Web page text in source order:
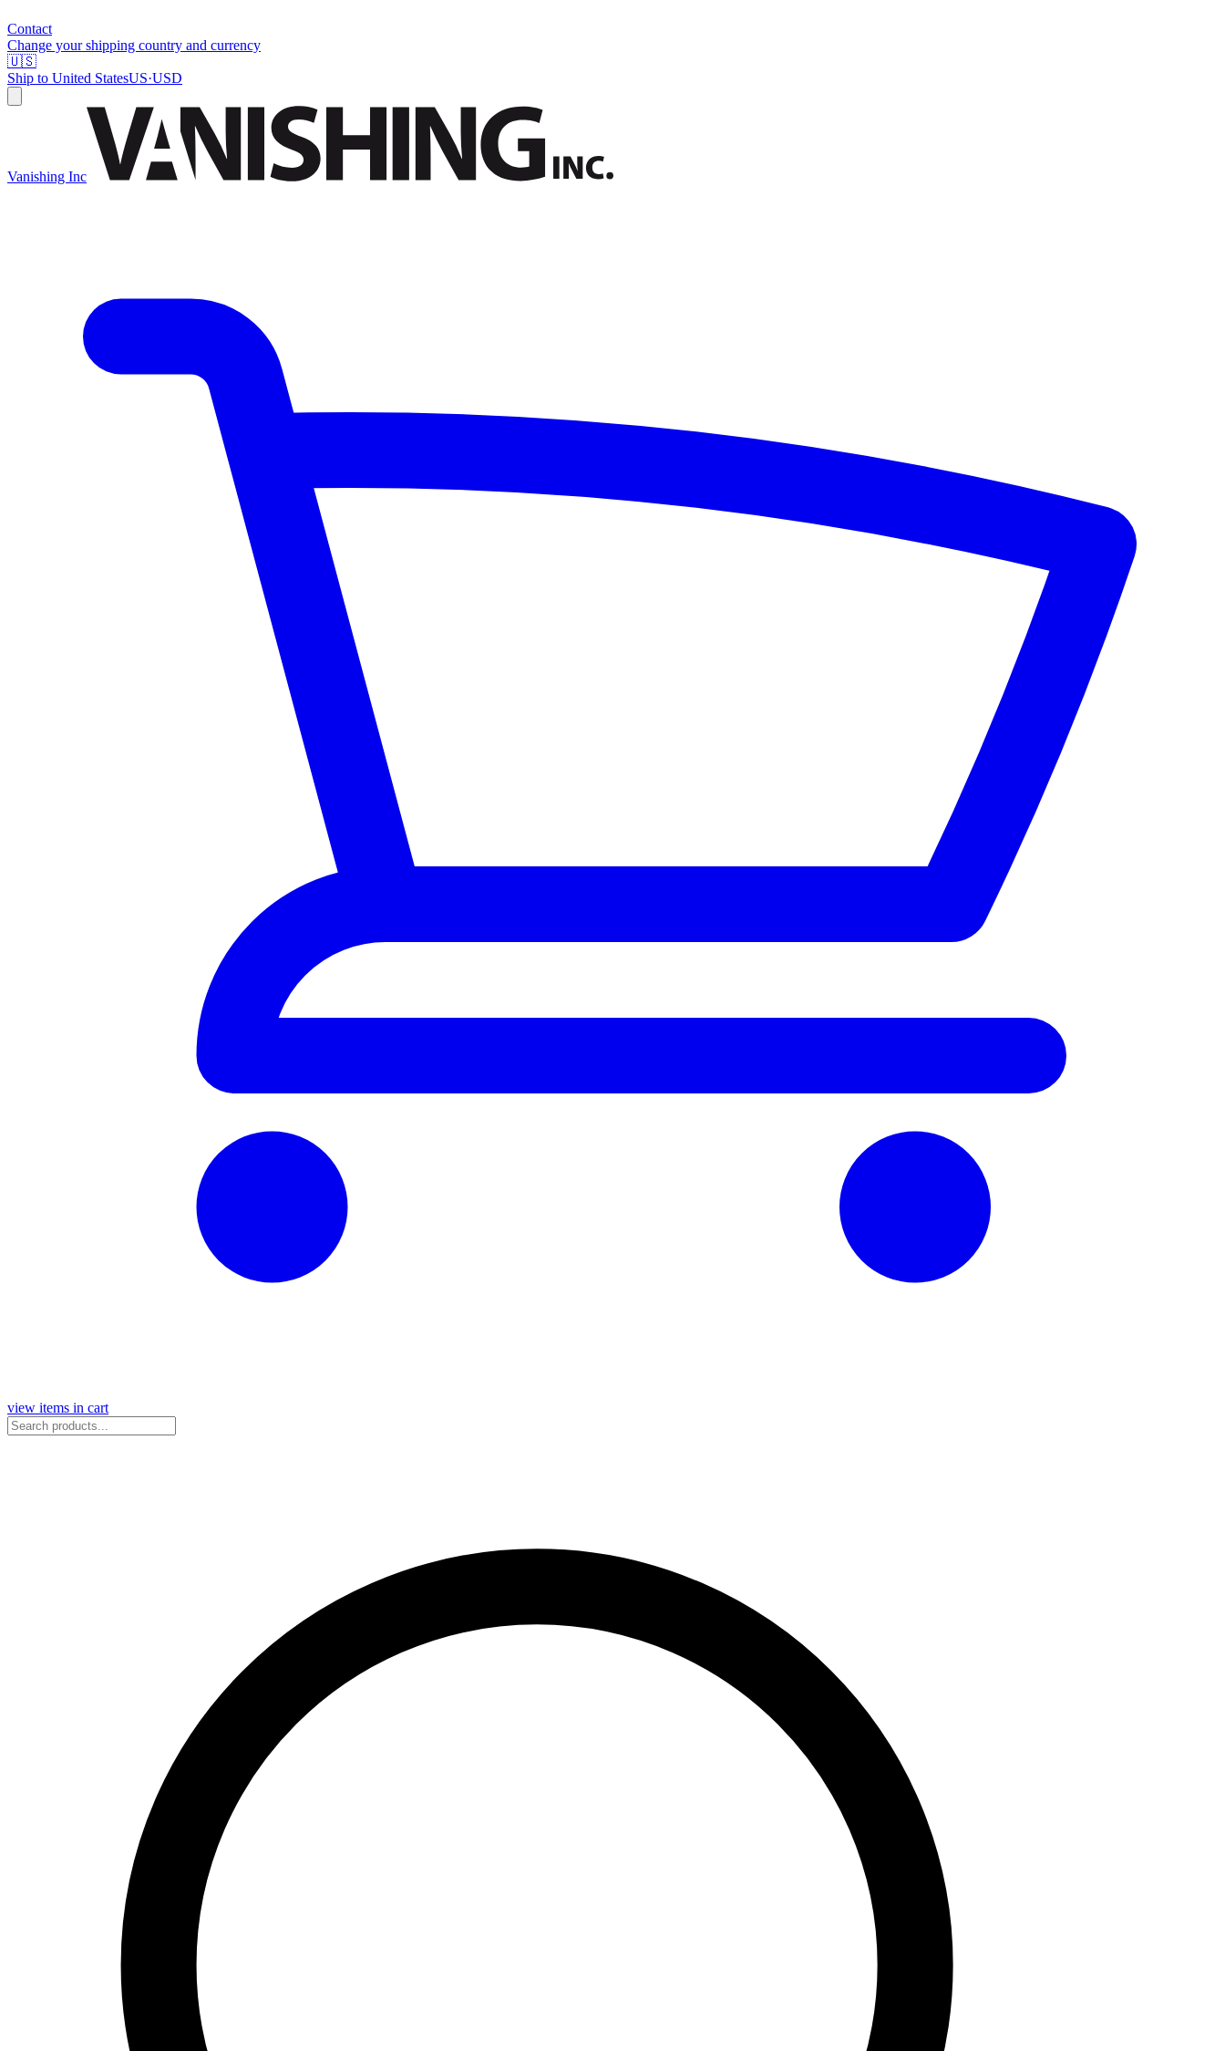
Contact
Change your shipping country and currency
🇺🇸
Ship to United StatesUS·USD
Vanishing Inc
view items in cart